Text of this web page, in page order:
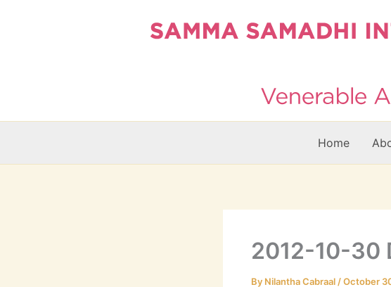
Home
2012-10-30
By Nilantha Cabraal /October